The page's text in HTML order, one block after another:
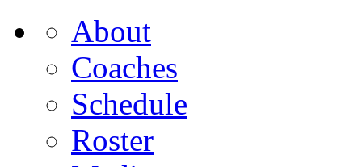
About
Coaches
Schedule
Roster